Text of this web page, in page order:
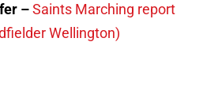
–Saints Marching report
Wellington)